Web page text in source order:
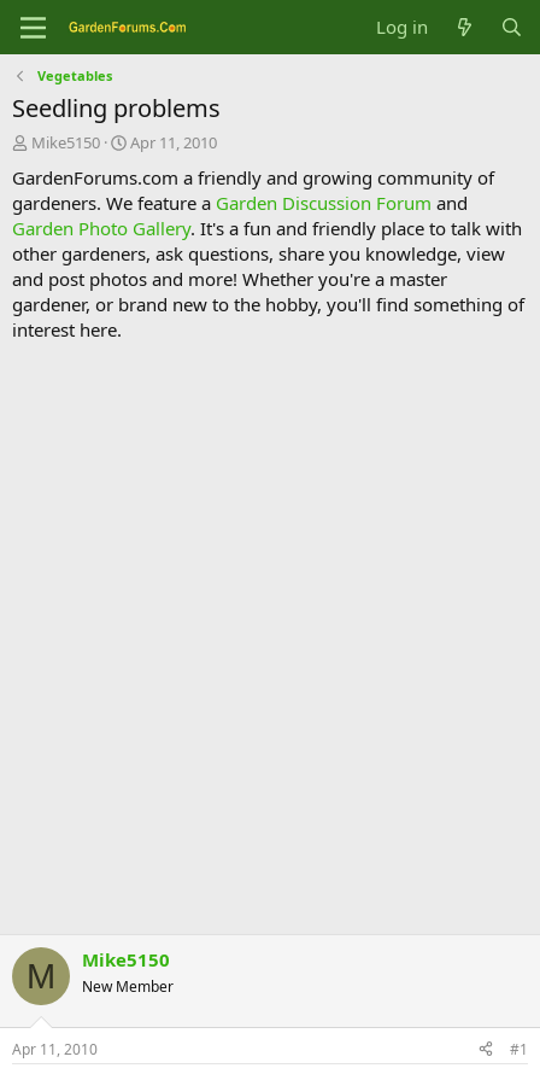
Log in
Vegetables
Seedling problems
T
r
e
a
d
s
t
a
r
Mike5150
S
a
r
t
d
a
t
e
Apr 11, 2010
GardenForums.com a friendly and growing community of
gardeners. We feature a Garden Discussion Forum and
Garden Photo Gallery. It's a fun and friendly place to talk with
other gardeners, ask questions, share you knowledge, view
and post photos and more! Whether you're a master
gardener, or brand new to the hobby, you'll find something of
interest here.
M Mike5150
New Member
Apr 11, 2010 #1